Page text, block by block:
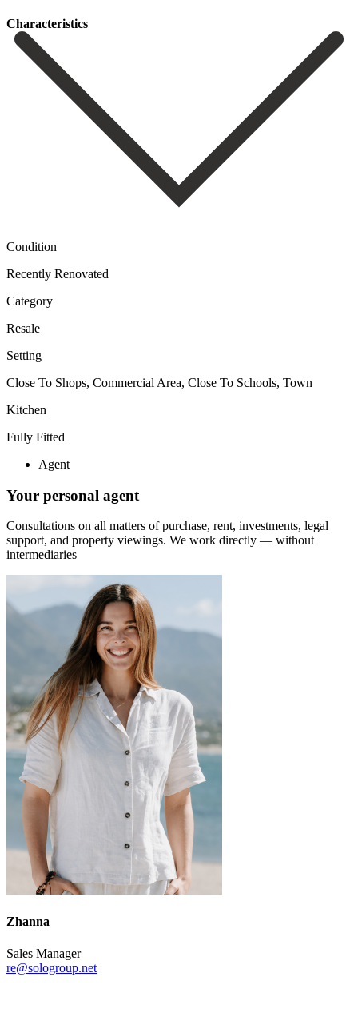
Сharacteristics
Condition
Recently Renovated
Category
Resale
Setting
Close To Shops, Commercial Area, Close To Schools, Town
Kitchen
Fully Fitted
Agent
Your personal agent
Consultations on all matters of purchase, rent, investments, legal
support, and property viewings. We work directly — without
intermediaries
Zhanna
Sales Manager
re@sologroup.net